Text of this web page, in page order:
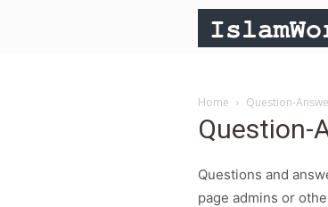
Home Question-
Question-
Questions and
page admins or